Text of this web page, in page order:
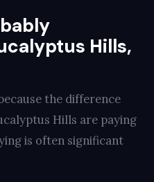
Hills,
the difference
Hills are paying
is often significant